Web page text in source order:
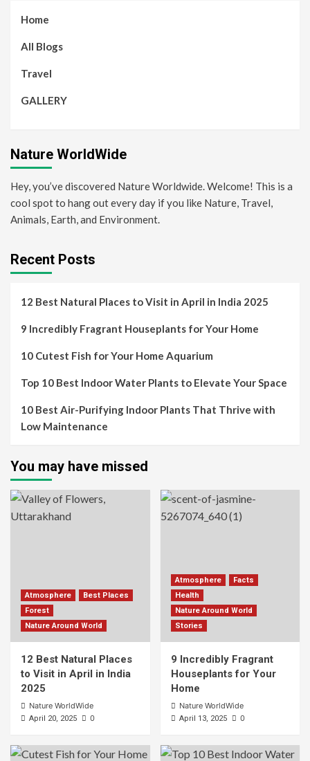
Home
All Blogs
Travel
GALLERY
Nature WorldWide
Hey, you’ve discovered Nature Worldwide. Welcome! This is a
cool spot to hang out every day if you like Nature, Travel,
Animals, Earth, and Environment.
Recent Posts
12 Best Natural Places to Visit in April in India 2025
9 Incredibly Fragrant Houseplants for Your Home
10 Cutest Fish for Your Home Aquarium
Top 10 Best Indoor Water Plants to Elevate Your Space
10 Best Air-Purifying Indoor Plants That Thrive with
Low Maintenance
You may have missed
Atmosphere
Best Places
Forest
Nature Around World
12 Best Natural Places
to Visit in April in India
2025
Nature WorldWide
April 20, 2025 0
Atmosphere
Facts
Health
Nature Around World
Stories
9 Incredibly Fragrant
Houseplants for Your
Home
Nature WorldWide
April 13, 2025 0